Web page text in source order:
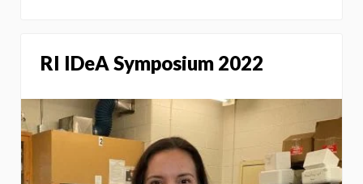
RI IDeA Symposium 2022